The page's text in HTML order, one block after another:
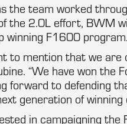
the team worked
the 2.0L effort, BWM
winning F1600 program.
to mention that we
“We have won the
forward to defending
generation of winning
in campaigning the